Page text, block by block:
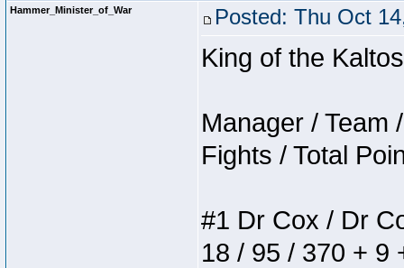
Hammer_Minister_of_War Posted: Thu Oct
King of the
Manager / Team
Fights / Total
#1 Dr Cox / Dr
18 / 95 / 370 + 9